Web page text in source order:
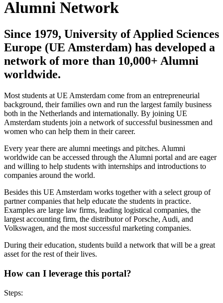
Alumni Network
Since 1979, University of Applied Sciences
Europe (UE Amsterdam) has developed a
network of more than 10,000+ Alumni
worldwide.
Most students at UE Amsterdam come from an entrepreneurial
background, their families own and run the largest family business
both in the Netherlands and internationally. By joining UE
Amsterdam students join a network of successful businessmen and
women who can help them in their career.
Every year there are alumni meetings and pitches. Alumni
worldwide can be accessed through the Alumni portal and are eager
and willing to help students with internships and introductions to
companies around the world.
Besides this UE Amsterdam works together with a select group of
partner companies that help educate the students in practice.
Examples are large law firms, leading logistical companies, the
largest accounting firm, the distributor of Porsche, Audi, and
Volkswagen, and the most successful marketing companies.
During their education, students build a network that will be a great
asset for the rest of their lives.
How can I leverage this portal?
Steps: